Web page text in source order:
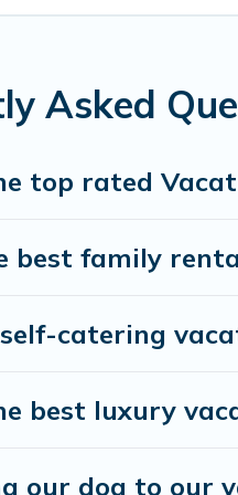
friendly
prices start from
providers. Filter
Asked
top rated
best family
catering
best luxury
our dog to our